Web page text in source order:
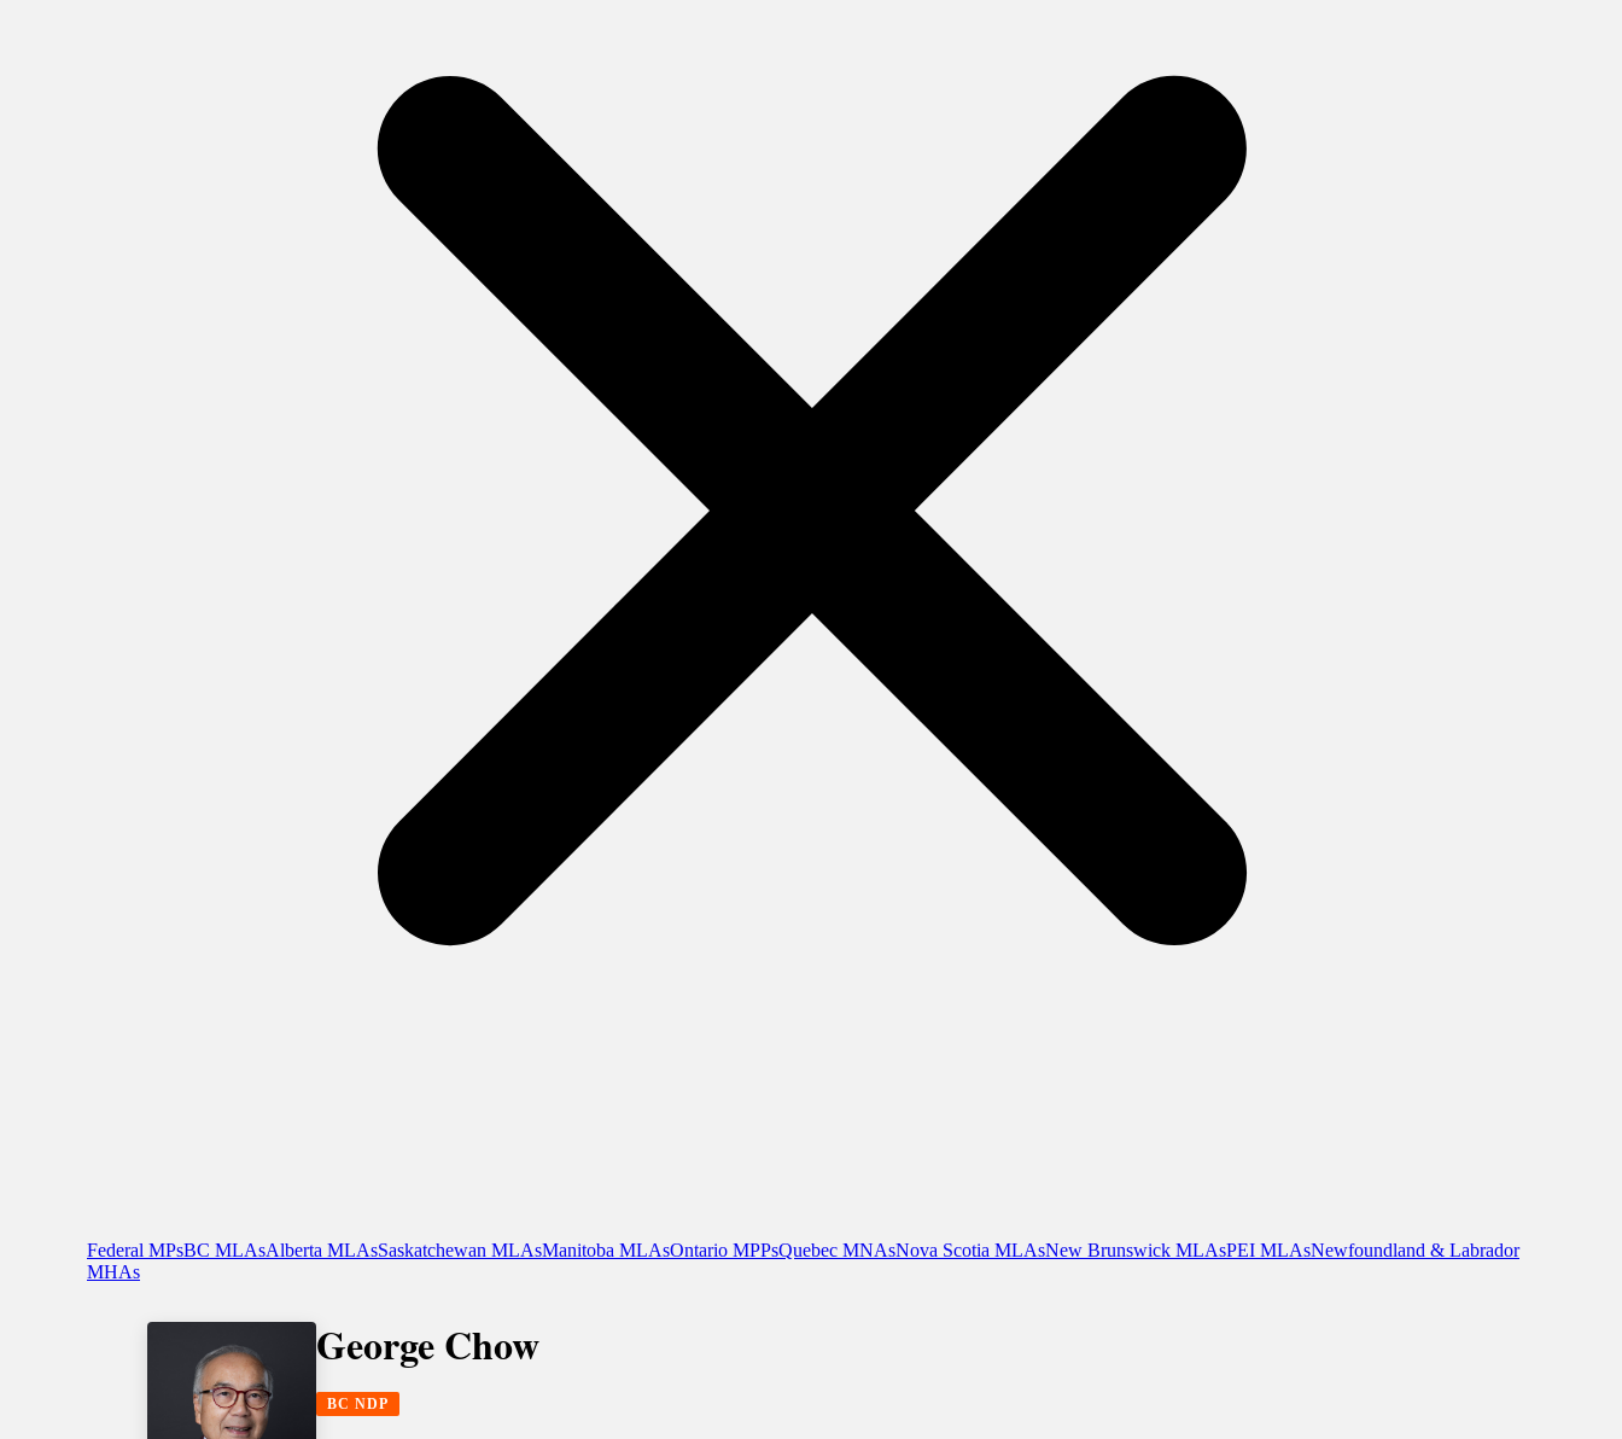
Federal MPsBC MLAsAlberta MLAsSaskatchewan MLAsManitoba MLAsOntario MPPsQuebec MNAsNova Scotia MLAsNew Brunswick MLAsPEI MLAsNewfoundland & Labrador
MHAs
George Chow
BC NDP